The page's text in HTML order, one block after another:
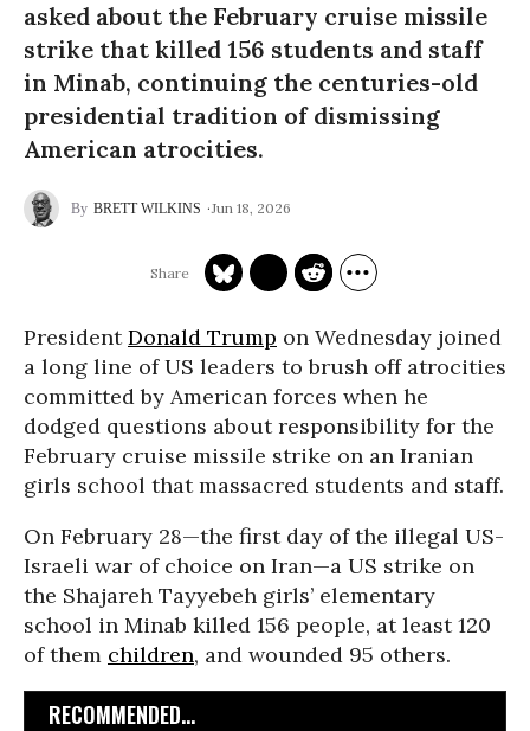
asked about the February cruise missile
strike that killed 156 students and staff
in Minab, continuing the centuries-old
presidential tradition of dismissing
American atrocities.
BRETT WILKINS Jun 18, 2026
PresidentDonald Trump on Wednesday joined
a long line of US leaders to brush off atrocities
committed by American forces when he
dodged questions about responsibility for the
February cruise missile strike on an Iranian
girls school that massacred students and staff.
On February 28—the first day of the illegal US-
Israeli war of choice on Iran—a US strike on
the Shajareh Tayyebeh girls’ elementary
school in Minab killed 156 people, at least 120
of them children, and wounded 95 others.
RECOMMENDED...